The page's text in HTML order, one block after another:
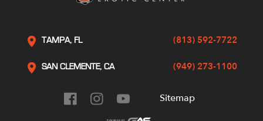
TAMPA, FL (813) 592-7722
SAN CLEMENTE, CA (949) 273-1100
Sitemap